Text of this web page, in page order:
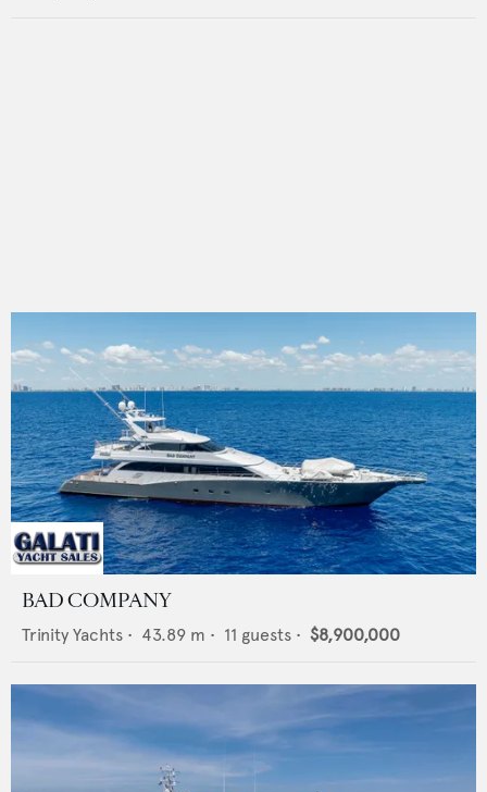
BAD COMPANY
Trinity Yachts • 43.89 m • 11 guests • $8,900,000